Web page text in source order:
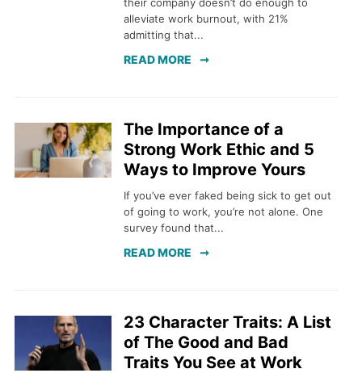
their company doesn’t do enough to
alleviate work burnout, with 21%
admitting that...
READ MORE
The Importance of a
Strong Work Ethic and 5
Ways to Improve Yours
If you’ve ever faked being sick to get out
of going to work, you’re not alone. One
survey found that...
READ MORE
23 Character Traits: A List
of The Good and Bad
Traits You See at Work